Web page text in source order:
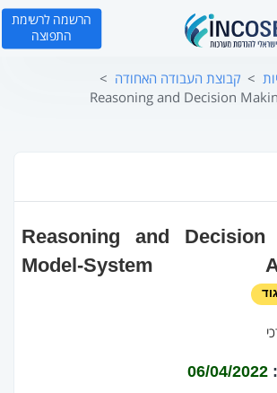
הרשמה לרשימת
התפוצה
קבוצת העבודה האחודה
Reasoning and Decision
Reasoning and
Model-System